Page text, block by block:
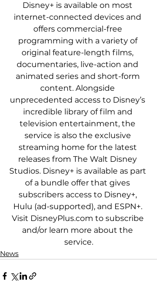
Disney+ is available on most
internet-connected devices and
offers commercial-free
programming with a variety of
original feature-length films,
documentaries, live-action and
animated series and short-form
content. Alongside
unprecedented access to Disney’s
incredible library of film and
television entertainment, the
service is also the exclusive
streaming home for the latest
releases from The Walt Disney
Studios. Disney+ is available as part
of a bundle offer that gives
subscribers access to Disney+,
Hulu (ad-supported), and ESPN+.
Visit DisneyPlus.com to subscribe
and/or learn more about the
service.
News